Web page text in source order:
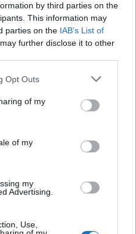
by third parties on the
This information may
parties on the IAB’s List of
further disclose it to other
Opt Outs
of my
of my
my
Advertising.
Use,
classica